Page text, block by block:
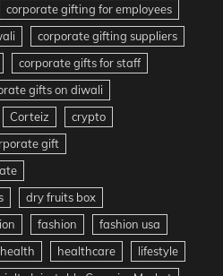
corporate gifting for employees
corporate gifting suppliers
corporate gifts for staff
gifts on diwali
Corteiz
crypto
gift
dry fruits box
fashion
fashion usa
health healthcare
lifestyle